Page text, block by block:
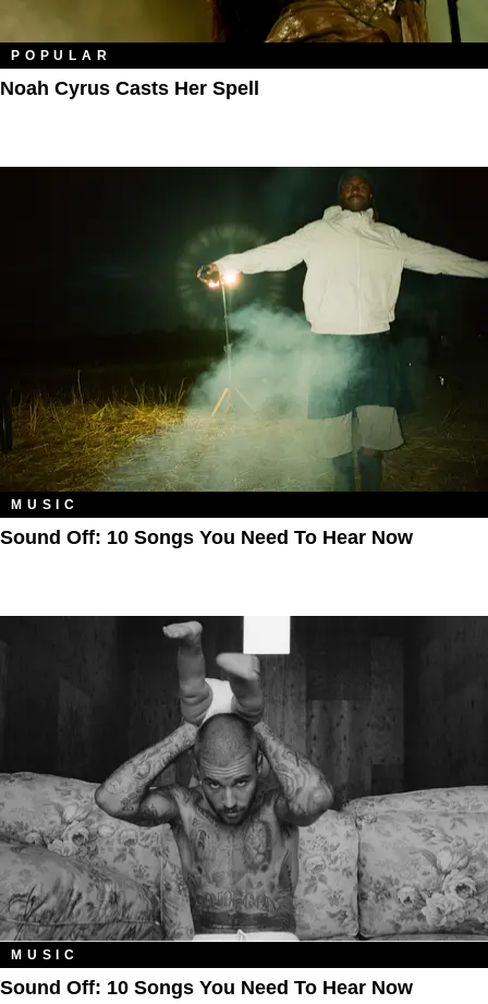
POPULAR
Noah Cyrus Casts Her Spell
MUSIC
Sound Off: 10 Songs You Need To Hear Now
MUSIC
Sound Off: 10 Songs You Need To Hear Now